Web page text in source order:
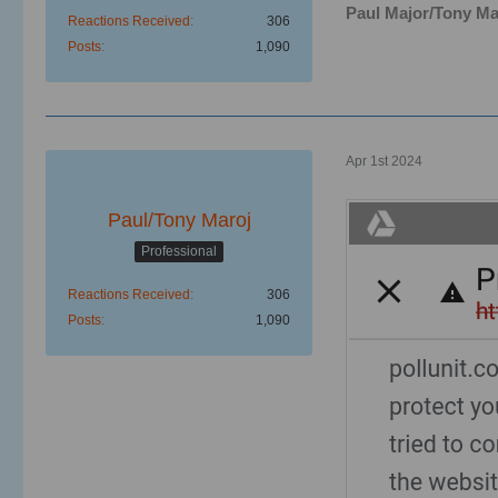
Reactions Received
306
Posts
1,090
Paul Major/Tony
Paul/Tony Maroj
Professional
Reactions Received
306
Posts
1,090
Apr 1st 2024